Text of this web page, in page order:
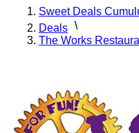
Sweet Deals
Deals
The Works